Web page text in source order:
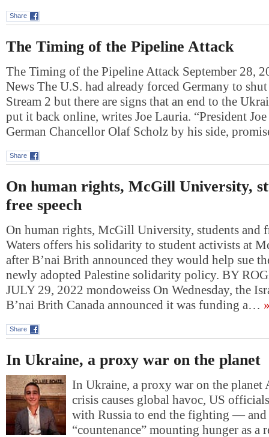
Share
The Timing of the Pipeline Attack
The Timing of the Pipeline Attack September 28,
News The U.S. had already forced Germany to
Stream 2 but there are signs that an end to the
put it back online, writes Joe Lauria. “President
German Chancellor Olaf Scholz by his side,
Share
On human rights, McGill University,
free speech
On human rights, McGill University, students and
Waters offers his solidarity to student activists at
after B’nai Brith announced they would help sue
newly adopted Palestine solidarity policy. BY
JULY 29, 2022 mondoweiss On Wednesday, the
B’nai Brith Canada announced it was funding a…
Share
In Ukraine, a proxy war on the planet
In Ukraine, a proxy war on the planet
crisis causes global havoc, US
with Russia to end the fighting —
“countenance” mounting hunger as a